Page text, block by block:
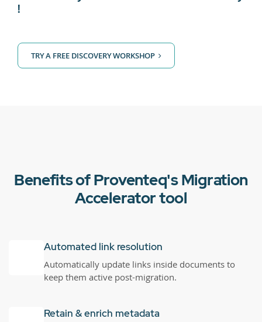
!
TRY A FREE DISCOVERY WORKSHOP
Benefits of Proventeq's Migration
Accelerator tool
Automated link resolution
Automatically update links inside documents to
keep them active post-migration.
Retain & enrich metadata